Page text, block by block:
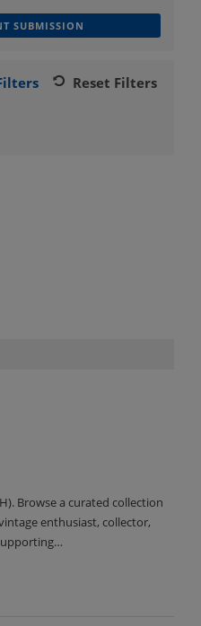
SUBMISSION
Reset Filters
Browse a curated collection
enthusiast, collector,